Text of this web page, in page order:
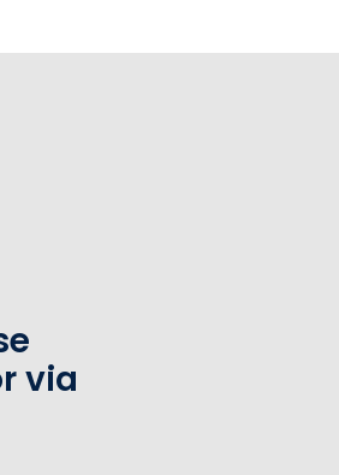
via